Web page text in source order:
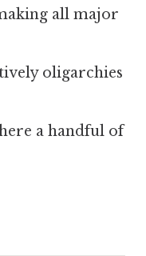
all major
oligarchies
a handful of